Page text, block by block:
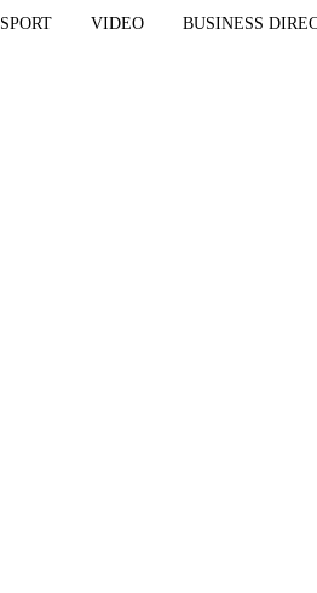
SPORT VIDEO BUSINESS